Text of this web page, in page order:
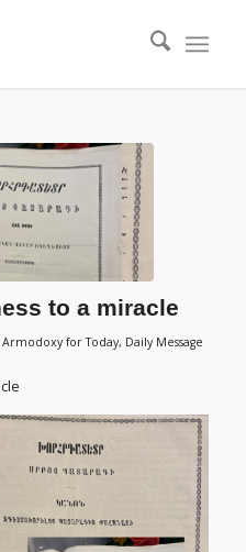
to a miracle
Armodoxy for Today, Daily Message